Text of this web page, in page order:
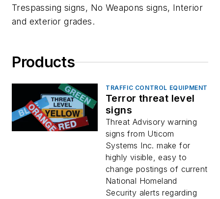
Trespassing signs, No Weapons signs, Interior
and exterior grades.
Products
TRAFFIC CONTROL EQUIPMENT
Terror threat level
signs
Threat Advisory warning
signs from Uticom
Systems Inc. make for
highly visible, easy to
change postings of current
National Homeland
Security alerts regarding